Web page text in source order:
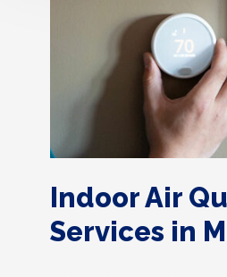
Indoor Air
Services in